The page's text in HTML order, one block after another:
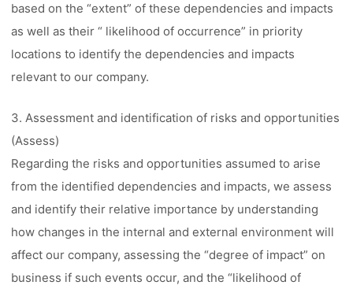
based on the “extent” of these dependencies and impacts
as well as their “ likelihood of occurrence” in priority
locations to identify the dependencies and impacts
relevant to our company.
3. Assessment and identification of risks and opportunities
(Assess)
Regarding the risks and opportunities assumed to arise
from the identified dependencies and impacts, we assess
and identify their relative importance by understanding
how changes in the internal and external environment will
affect our company, assessing the “degree of impact” on
business if such events occur, and the “likelihood of